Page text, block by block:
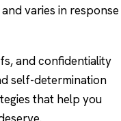
varies in response
and confidentiality
self-determination
that help you